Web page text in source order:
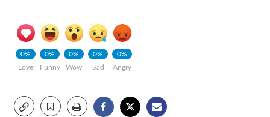
0%
Love
0%
Funny
0%
Wow
0%
Sad
0%
Angry